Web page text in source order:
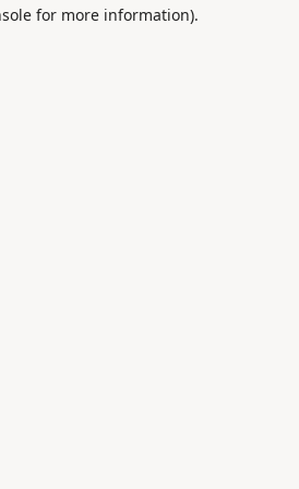
for more information).